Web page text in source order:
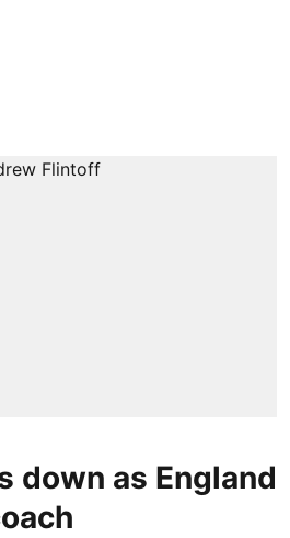
down as England